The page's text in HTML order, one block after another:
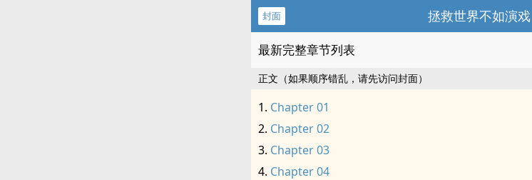
封面 拯救世界不如演戏
最新完整章节列表
正文（如果顺序错乱，请先访问封面）
Chapter 01
Chapter 02
Chapter 03
Chapter 04